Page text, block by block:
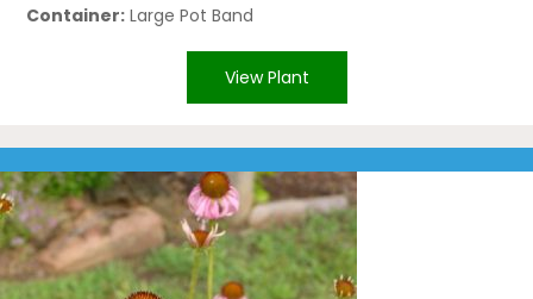
Container: Large Pot Band
View Plant